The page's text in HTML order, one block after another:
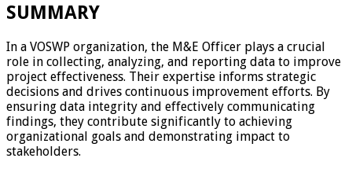
SUMMARY
In a VOSWP organization, the M&E Officer plays a crucial
role in collecting, analyzing, and reporting data to improve
project effectiveness. Their expertise informs strategic
decisions and drives continuous improvement efforts. By
ensuring data integrity and effectively communicating
findings, they contribute significantly to achieving
organizational goals and demonstrating impact to
stakeholders.